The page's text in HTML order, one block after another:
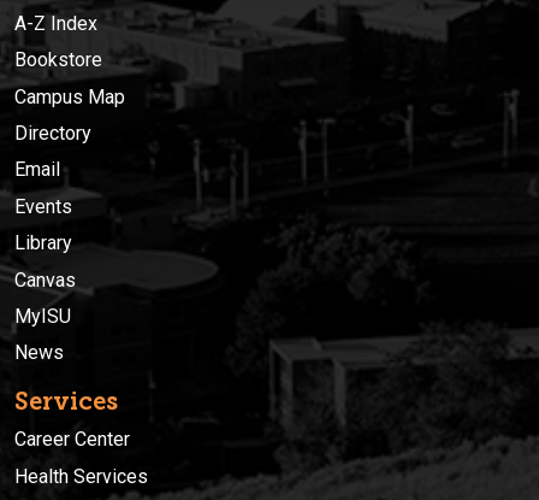
A-Z Index
Bookstore
Campus Map
Directory
Email
Events
Library
Canvas
MyISU
News
Services
Career Center
Health Services